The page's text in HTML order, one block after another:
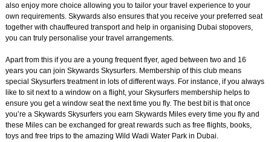
also enjoy more choice allowing you to tailor your travel experience to your
own requirements. Skywards also ensures that you receive your preferred seat
together with chauffeured transport and help in organising Dubai stopovers,
you can truly personalise your travel arrangements.
Apart from this if you are a young frequent flyer, aged between two and 16
years you can join Skywards Skysurfers. Membership of this club means
special Skysurfers treatment in lots of different ways. For instance, if you always
like to sit next to a window on a flight, your Skysurfers membership helps to
ensure you get a window seat the next time you fly. The best bit is that once
you’re a Skywards Skysurfers you earn Skywards Miles every time you fly and
these Miles can be exchanged for great rewards such as free flights, books,
toys and free trips to the amazing Wild Wadi Water Park in Dubai.